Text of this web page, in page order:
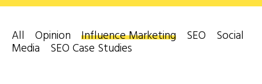
All Opinion Influence Marketing SEO Social
Media SEO Case Studies